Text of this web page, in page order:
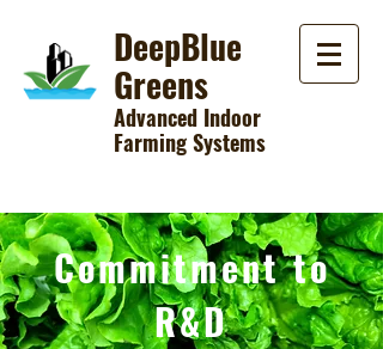
DeepBlue
Greens
Advanced Indoor
Farming Systems
Commitment to
R&D